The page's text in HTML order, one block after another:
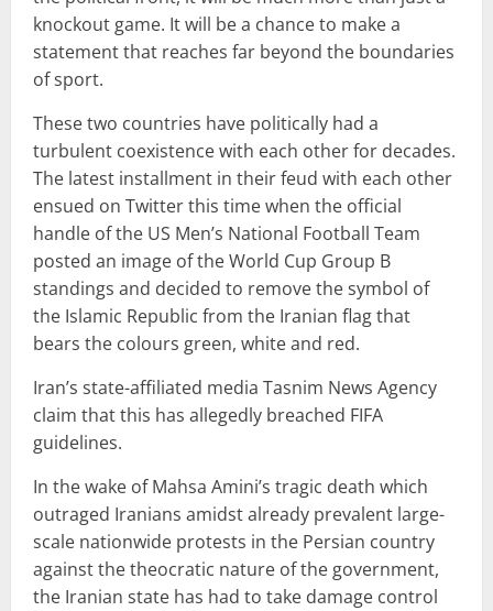
knockout game. It will be a chance to make a
statement that reaches far beyond the boundaries
of sport.
These two countries have politically had a
turbulent coexistence with each other for decades.
The latest installment in their feud with each other
ensued on Twitter this time when the official
handle of the US Men’s National Football Team
posted an image of the World Cup Group B
standings and decided to remove the symbol of
the Islamic Republic from the Iranian flag that
bears the colours green, white and red.
Iran’s state-affiliated media Tasnim News Agency
claim that this has allegedly breached FIFA
guidelines.
In the wake of Mahsa Amini’s tragic death which
outraged Iranians amidst already prevalent large-
scale nationwide protests in the Persian country
against the theocratic nature of the government,
the Iranian state has had to take damage control